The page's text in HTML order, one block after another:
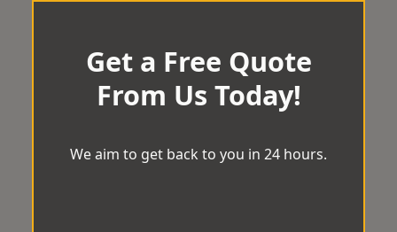
Get a Free Quote
From Us Today!
We aim to get back to you in 24 hours.